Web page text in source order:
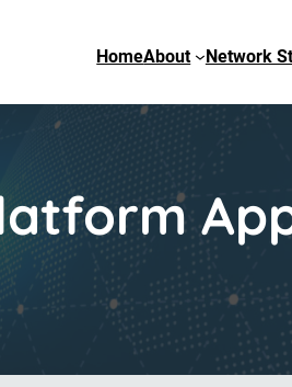
HomeAbout Network